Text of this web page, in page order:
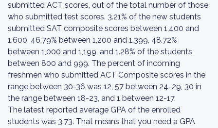
submitted ACT scores, out of the total number of those
who submitted test scores. 3.21% of the new students
submitted SAT composite scores between 1,400 and
1,600, 46.79% between 1,200 and 1,399, 48.72%
between 1,000 and 1,199, and 1.28% of the students
between 800 and 999. The percent of incoming
freshmen who submitted ACT Composite scores in the
range between 30-36 was 12, 57 between 24-29, 30 in
the range between 18-23, and 1 between 12-17.
The latest reported average GPA of the enrolled
students was 3.73. That means that you need a GPA